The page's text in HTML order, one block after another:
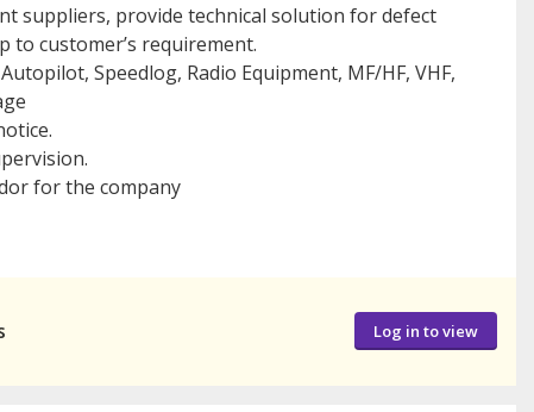
suppliers, provide technical solution for defect
customer’s requirement.
Speedlog, Radio Equipment, MF/HF, VHF,
for the company
Log in to view